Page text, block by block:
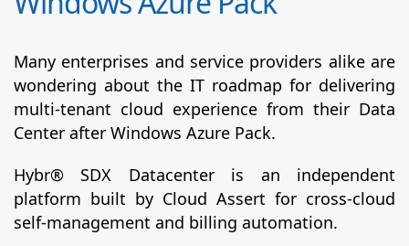
Many enterprises and service providers alike are
wondering about the IT roadmap for delivering
multi-tenant cloud experience from their Data
Center after Windows Azure Pack.
Hybr® SDX Datacenter is an independent
platform built by Cloud Assert for cross-cloud
self-management and billing automation.